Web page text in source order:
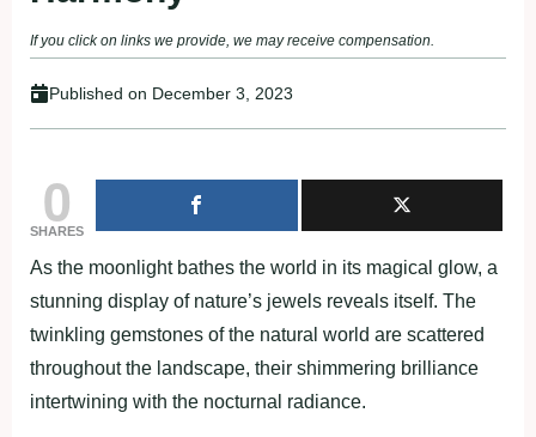
If you click on links we provide, we may receive compensation.
Published on December 3, 2023
0
SHARES
As the moonlight bathes the world in its magical glow, a
stunning display of nature’s jewels reveals itself. The
twinkling gemstones of the natural world are scattered
throughout the landscape, their shimmering brilliance
intertwining with the nocturnal radiance.